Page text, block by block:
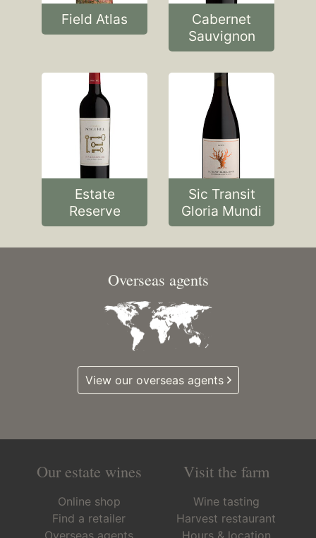
Field Atlas
Cabernet
Sauvignon
Estate
Reserve
Sic Transit
Gloria Mundi
Overseas agents
View our overseas agents
Our estate wines
Online shop
Find a retailer
Visit the farm
Wine tasting
Harvest restaurant